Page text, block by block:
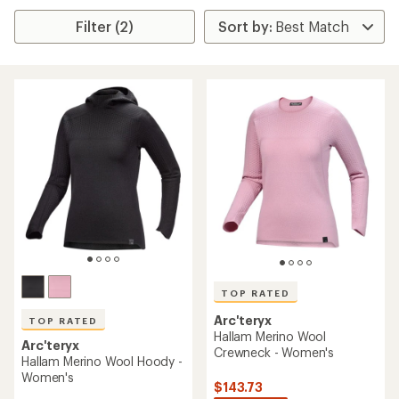
Filter (2)
TOP RATED
Arc'teryx
Hallam Merino Wool Hoody -
Women's
TOP RATED
Arc'teryx
Hallam Merino Wool
Crewneck - Women's
$143.73